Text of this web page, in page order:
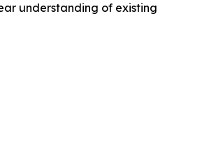
understanding of existing